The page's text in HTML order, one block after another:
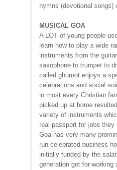
hymns (devotional songs)
MUSICAL GOA
A LOT of young people
learn how to play a wide
instruments from the
saxophone to trumpet to
called ghumot enjoys a
celebrations and social
in most every Christian
picked up at home
variety of instruments
real passport for jobs they
Goa has very many
run celebrated business
initially funded by the
generation got for